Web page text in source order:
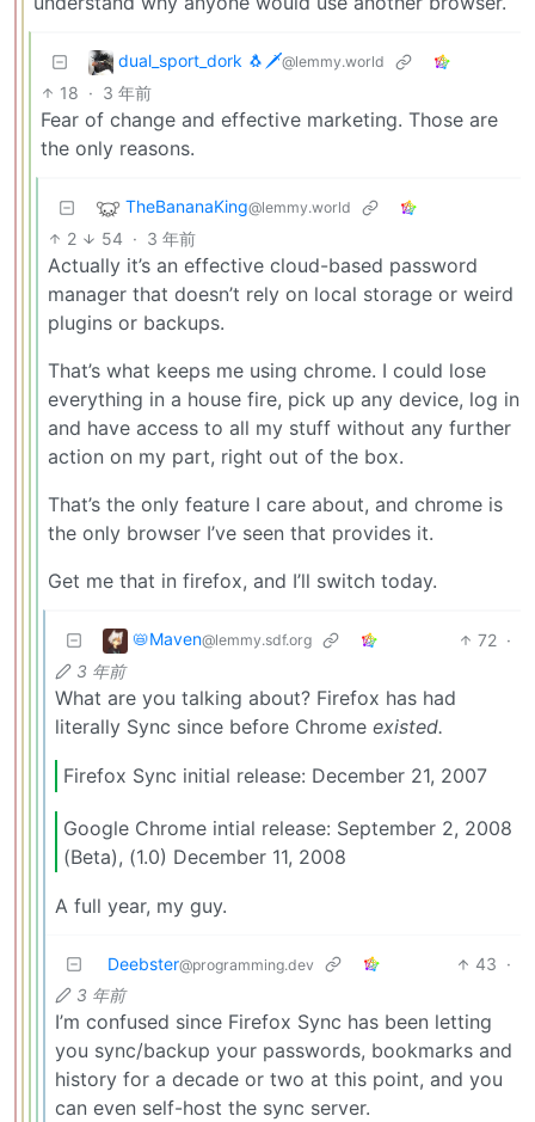
dual_sport_dork 🐧🗡️@lemmy.world
18 · 3 年前
Fear of change and effective marketing. Those are
the only reasons.
TheBananaKing@lemmy.world
2 54 · 3 年前
Actually it’s an effective cloud-based password
manager that doesn’t rely on local storage or weird
plugins or backups.
That’s what keeps me using chrome. I could lose
everything in a house fire, pick up any device, log in
and have access to all my stuff without any further
action on my part, right out of the box.
That’s the only feature I care about, and chrome is
the only browser I’ve seen that provides it.
Get me that in firefox, and I’ll switch today.
📛Maven@lemmy.sdf.org 72 ·
3 年前
What are you talking about? Firefox has had
literally Sync since before Chrome existed.
Firefox Sync initial release: December 21, 2007
Google Chrome intial release: September 2, 2008
(Beta), (1.0) December 11, 2008
A full year, my guy.
Deebster@programming.dev 43 ·
3 年前
I’m confused since Firefox Sync has been letting
you sync/backup your passwords, bookmarks and
history for a decade or two at this point, and you
can even self-host the sync server.